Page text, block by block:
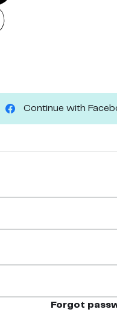
Continue with
Forgot